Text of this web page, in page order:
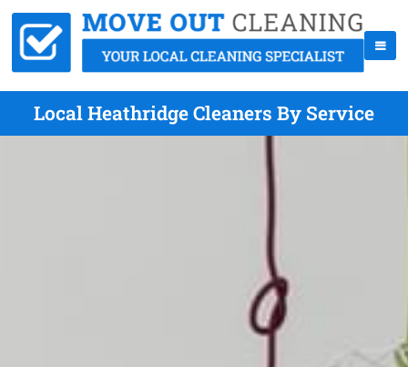
Local Heathridge Cleaners By Service